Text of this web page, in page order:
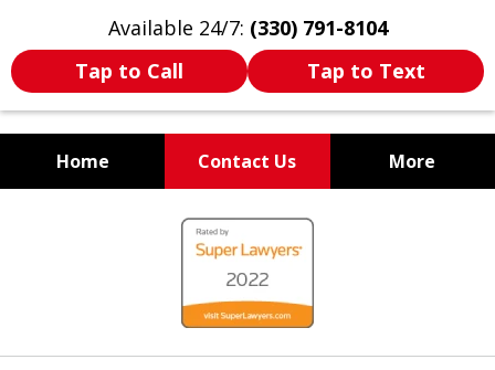
Available 24/7: (330) 791-8104
Tap to Call
Tap to Text
Home Contact Us More
WE ARE ALWAYS BY YOUR
SIDE